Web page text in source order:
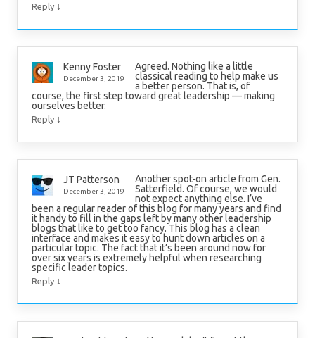
Reply ↓
Kenny Foster
December 3, 2019
Agreed. Nothing like a little
classical reading to help make us
a better person. That is, of
course, the first step toward great leadership — making
ourselves better.
Reply ↓
JT Patterson
December 3, 2019
Another spot-on article from Gen.
Satterfield. Of course, we would
not expect anything else. I’ve
been a regular reader of this blog for many years and find
it handy to fill in the gaps left by many other leadership
blogs that like to get too fancy. This blog has a clean
interface and makes it easy to hunt down articles on a
particular topic. The fact that it’s been around now for
over six years is extremely helpful when researching
specific leader topics.
Reply ↓